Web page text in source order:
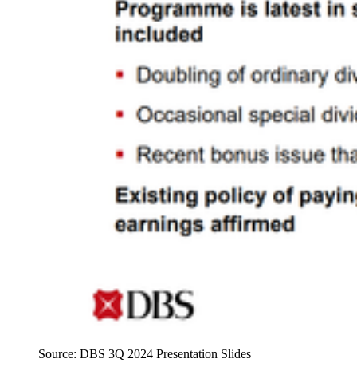
Source: DBS 3Q 2024 Presentation Slides